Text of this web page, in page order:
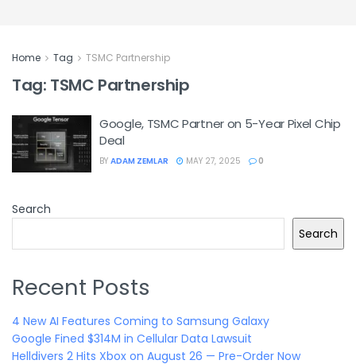
Home Tag TSMC Partnership
Tag: TSMC Partnership
Google, TSMC Partner on 5-Year Pixel Chip
Deal
BY ADAM ZEMLAR MAY 27, 2025 0
Search
Search
Recent Posts
4 New AI Features Coming to Samsung Galaxy
Google Fined $314M in Cellular Data Lawsuit
Helldivers 2 Hits Xbox on August 26 — Pre-Order Now